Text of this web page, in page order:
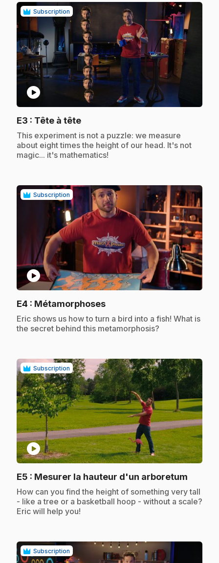
Subscription
play_circle
E3 : Tête à tête.
.This experiment is not a puzzle: we measure
about eight times the height of our head. It's not
magic... it's mathematics!
Subscription
play_circle
E4 : Métamorphoses.
.Eric shows us how to turn a bird into a fish! What is
the secret behind this metamorphosis?
Subscription
play_circle
E5 : Mesurer la hauteur d'un arboretum
.How can you find the height of something very tall
- like a tree or a basketball hoop - without a scale?
Eric will help you!
Subscription